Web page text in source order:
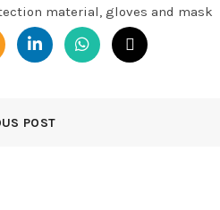
material, gloves and mask
POST